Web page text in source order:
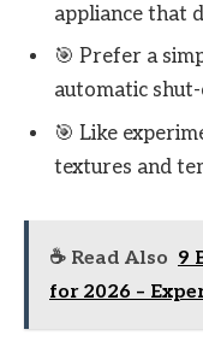
appliance that
🎯 Prefer a
automatic
🎯 Like
textures and
☕ Read Also 9
for 2026 –